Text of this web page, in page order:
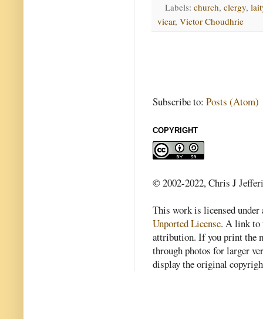
Labels: church, clergy,
vicar, Victor Choudhrie
Subscribe to: Posts (Atom)
COPYRIGHT
© 2002-2022, Chris J
This work is licensed
Unported License. A link to
attribution. If you print the
through photos for larger
display the original